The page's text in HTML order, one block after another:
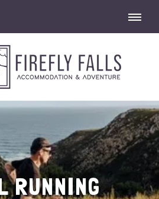
RUNNING